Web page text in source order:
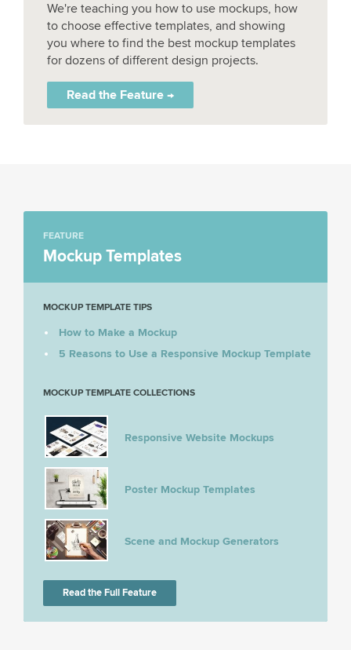
We're teaching you how to use mockups, how
to choose effective templates, and showing
you where to find the best mockup templates
for dozens of different design projects.
Read the Feature →
FEATURE
Mockup Templates
MOCKUP TEMPLATE TIPS
How to Make a Mockup
5 Reasons to Use a Responsive Mockup Template
MOCKUP TEMPLATE COLLECTIONS
Responsive Website Mockups
Poster Mockup Templates
Scene and Mockup Generators
Read the Full Feature